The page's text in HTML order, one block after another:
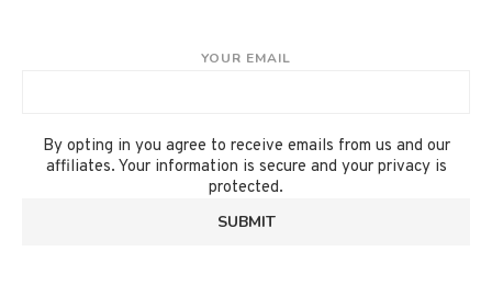
YOUR EMAIL
By opting in you agree to receive emails from us and our
affiliates. Your information is secure and your privacy is
protected.